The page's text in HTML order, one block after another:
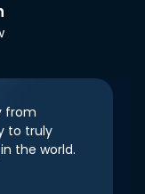
from
to truly
the world.